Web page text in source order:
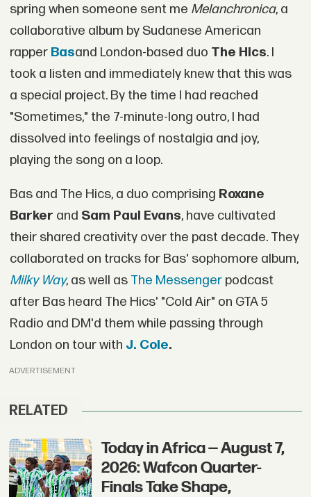
spring when someone sent me Melanchronica, a
collaborative album by Sudanese American
rapper Basand London-based duo The Hics. I
took a listen and immediately knew that this was
a special project. By the time I had reached
"Sometimes," the 7-minute-long outro, I had
dissolved into feelings of nostalgia and joy,
playing the song on a loop.
Bas and The Hics, a duo comprising Roxane
Barker and Sam Paul Evans, have cultivated
their shared creativity over the past decade. They
collaborated on tracks for Bas' sophomore album,
Milky Way, as well asThe Messengerpodcast
after Bas heard The Hics' "Cold Air" on GTA 5
Radio and DM'd them while passing through
London on tour with J. Cole.
ADVERTISEMENT
RELATED
Today in Africa — August 7,
2026: Wafcon Quarter-
Finals Take Shape,